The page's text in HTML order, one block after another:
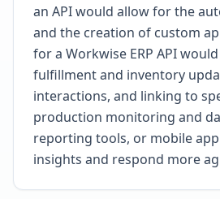
an API would allow for the
and the creation of custom
for a Workwise ERP API
fulfillment and inventory
interactions, and linking to
production monitoring and
reporting tools, or mobile
insights and respond more